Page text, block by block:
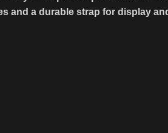
and a durable strap for display